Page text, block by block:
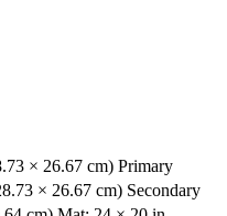
× 26.67 cm) Primary
× 26.67 cm) Secondary